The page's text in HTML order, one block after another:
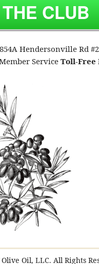
Hendersonville Rd
Service Toll-Free
Oil, LLC. All Rights